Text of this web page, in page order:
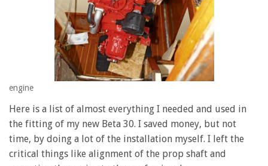
engine
Here is a list of almost everything I needed and used in
the fitting of my new Beta 30. I saved money, but not
time, by doing a lot of the installation myself. I left the
critical things like alignment of the prop shaft and